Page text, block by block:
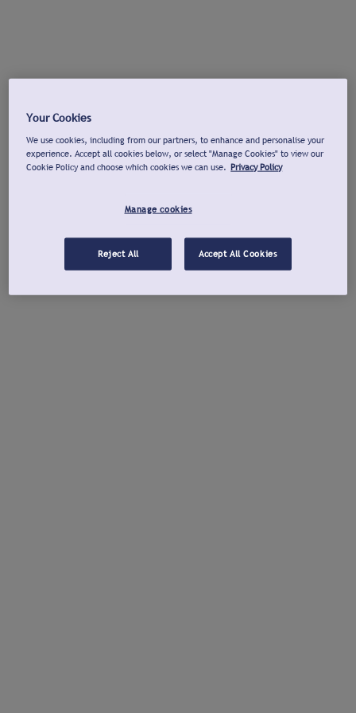
Your Cookies
We use cookies, including from our partners, to enhance and personalise your
experience. Accept all cookies below, or select "Manage Cookies" to view our
Cookie Policy and choose which cookies we can use. Privacy Policy
Manage cookies
Reject All Accept All Cookies